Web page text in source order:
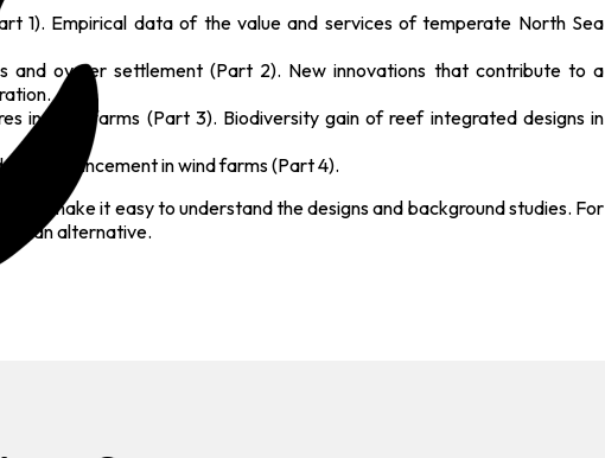
1). Empirical data of the value and services of temperate North Sea
and oyster settlement (Part 2). New innovations that contribute to a
in wind farms (Part 3). Biodiversity gain of reef integrated designs in
reef enhancement in wind farms (Part 4).
make it easy to understand the designs and background studies. For
an alternative.